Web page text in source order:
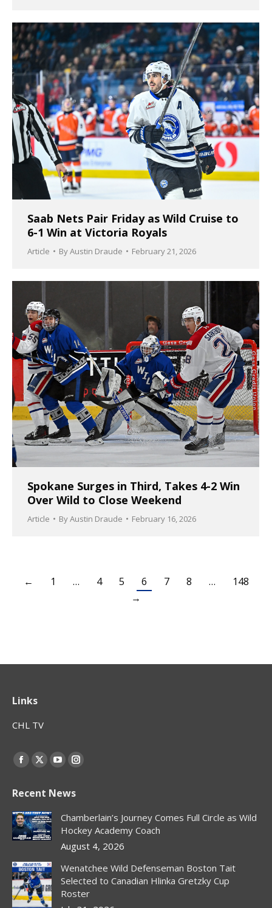
Saab Nets Pair Friday as Wild Cruise to
6-1 Win at Victoria Royals
Article ByAustin Draude February 21, 2026
Spokane Surges in Third, Takes 4-2 Win
Over Wild to Close Weekend
Article ByAustin Draude February 16, 2026
← 1 … 4 5 6 7 8 …
148
→
Links
CHL TV
Find us on:
Facebook
opens
in
new
X
opens
in
new
window
YouTube
opens
in
new
window
Instagram
opens
in
new
window
Recent News
Chamberlain’s Journey Comes Full Circle as Wild
Hockey Academy Coach
August 4, 2026
Wenatchee Wild Defenseman Boston Tait
Selected to Canadian Hlinka Gretzky Cup
Roster